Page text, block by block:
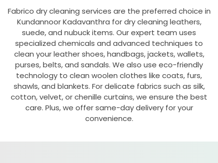
Fabrico dry cleaning services are the preferred choice in
Kundannoor Kadavanthra for dry cleaning leathers,
suede, and nubuck items. Our expert team uses
specialized chemicals and advanced techniques to
clean your leather shoes, handbags, jackets, wallets,
purses, belts, and sandals. We also use eco-friendly
technology to clean woolen clothes like coats, furs,
shawls, and blankets. For delicate fabrics such as silk,
cotton, velvet, or chenille curtains, we ensure the best
care. Plus, we offer same-day delivery for your
convenience.